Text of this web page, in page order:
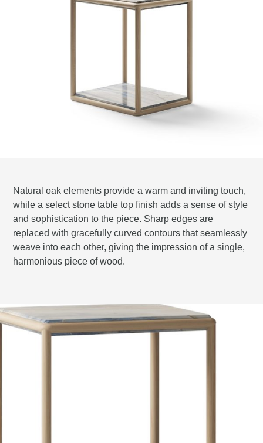
Natural oak elements provide a warm and inviting touch,
while a select stone table top finish adds a sense of style
and sophistication to the piece. Sharp edges are
replaced with gracefully curved contours that seamlessly
weave into each other, giving the impression of a single,
harmonious piece of wood.